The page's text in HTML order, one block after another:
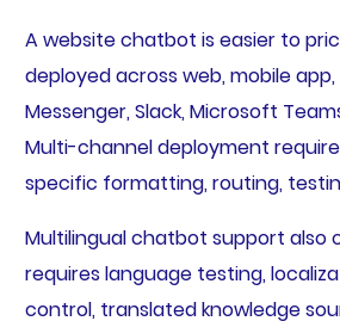
A website chatbot is easier to
deployed across web, mobile
Messenger, Slack, Microsoft
Multi-channel deployment
specific formatting, routing,
Multilingual chatbot support also
requires language testing,
control, translated knowledge